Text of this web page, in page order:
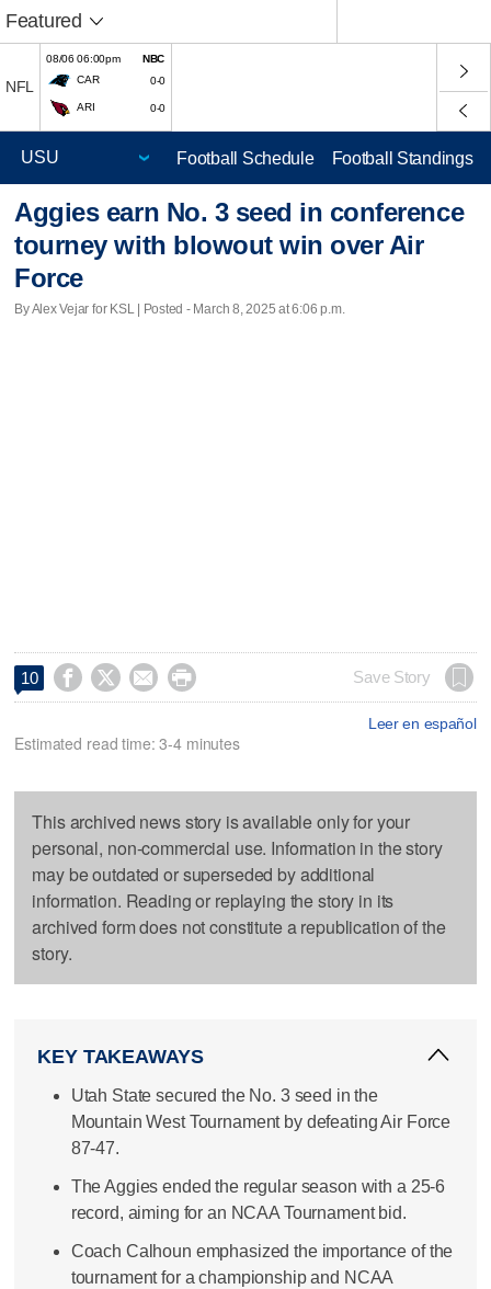
Featured
NFL
08/06 06:00pm
NBC
CAR
0-0
ARI 0-0
Football Schedule Football Standings
Aggies earn No. 3 seed in conference
tourney with blowout win over Air
Force
By Alex Vejar for KSL | Posted - March 8, 2025 at 6:06 p.m.
10     Save Story
Leer en español
Estimated read time: 3-4 minutes
This archived news story is available only for your
personal, non-commercial use. Information in the story
may be outdated or superseded by additional
information. Reading or replaying the story in its
archived form does not constitute a republication of the
story.
KEY TAKEAWAYS
Utah State secured the No. 3 seed in the
Mountain West Tournament by defeating Air Force
87-47.
The Aggies ended the regular season with a 25-6
record, aiming for an NCAA Tournament bid.
Coach Calhoun emphasized the importance of the
tournament for a championship and NCAA